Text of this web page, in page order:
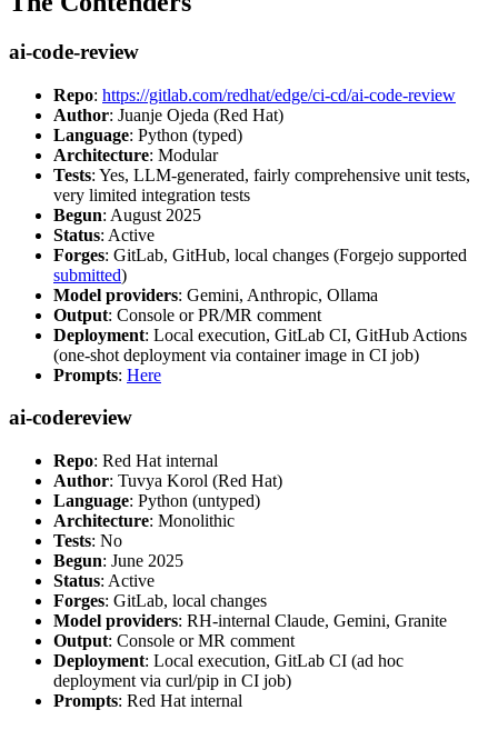
ai-code-review
Repo: https://gitlab.com/redhat/edge/ci-cd/ai-code-review
Author: Juanje Ojeda (Red Hat)
Language: Python (typed)
Architecture: Modular
Tests: Yes, LLM-generated, fairly comprehensive unit tests,
very limited integration tests
Begun: August 2025
Status: Active
Forges: GitLab, GitHub, local changes (Forgejo supported
submitted)
Model providers: Gemini, Anthropic, Ollama
Output: Console or PR/MR comment
Deployment: Local execution, GitLab CI, GitHub Actions
(one-shot deployment via container image in CI job)
Prompts: Here
ai-codereview
Repo: Red Hat internal
Author: Tuvya Korol (Red Hat)
Language: Python (untyped)
Architecture: Monolithic
Tests: No
Begun: June 2025
Status: Active
Forges: GitLab, local changes
Model providers: RH-internal Claude, Gemini, Granite
Output: Console or MR comment
Deployment: Local execution, GitLab CI (ad hoc
deployment via curl/pip in CI job)
Prompts: Red Hat internal